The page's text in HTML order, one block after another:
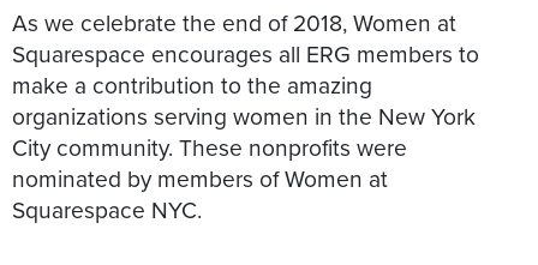
As we celebrate the end of 2018, Women at
Squarespace encourages all ERG members to
make a contribution to the amazing
organizations serving women in the New York
City community. These nonprofits were
nominated by members of Women at
Squarespace NYC.